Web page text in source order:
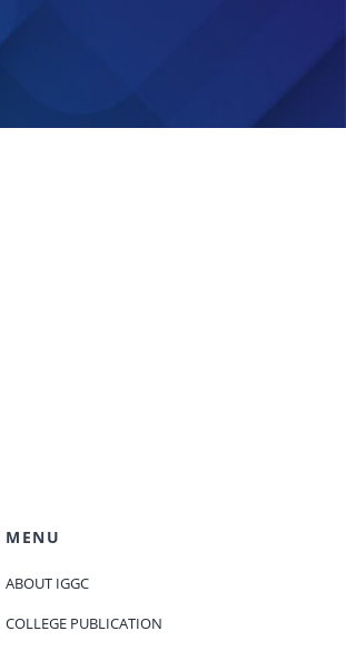
MENU
ABOUT IGGC
COLLEGE PUBLICATION